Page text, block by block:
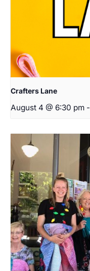
Crafters Lane
August 4 @ 6:30 pm -